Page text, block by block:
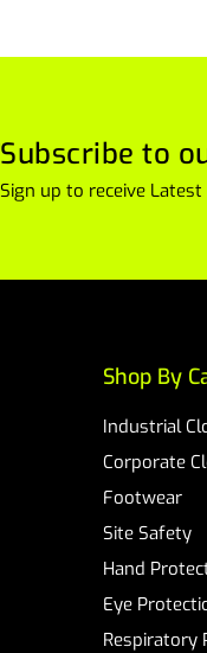
Subscribe to
Sign up to receive
Shop By
Industrial
Corporate
Footwear
Site Safety
Hand
Eye
Respiratory